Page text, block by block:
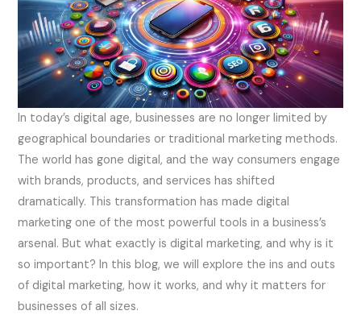
In today’s digital age, businesses are no longer limited by
geographical boundaries or traditional marketing methods.
The world has gone digital, and the way consumers engage
with brands, products, and services has shifted
dramatically. This transformation has made digital
marketing one of the most powerful tools in a business’s
arsenal. But what exactly is digital marketing, and why is it
so important? In this blog, we will explore the ins and outs
of digital marketing, how it works, and why it matters for
businesses of all sizes.